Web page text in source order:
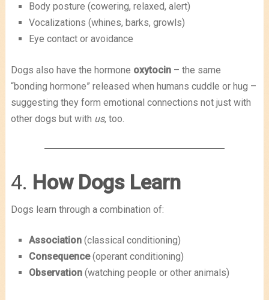
Body posture (cowering, relaxed, alert)
Vocalizations (whines, barks, growls)
Eye contact or avoidance
Dogs also have the hormone oxytocin– the same
“bonding hormone” released when humans cuddle or hug –
suggesting they form emotional connections not just with
other dogs but with us, too.
4. How Dogs Learn
Dogs learn through a combination of:
Association(classical conditioning)
Consequence(operant conditioning)
Observation(watching people or other animals)